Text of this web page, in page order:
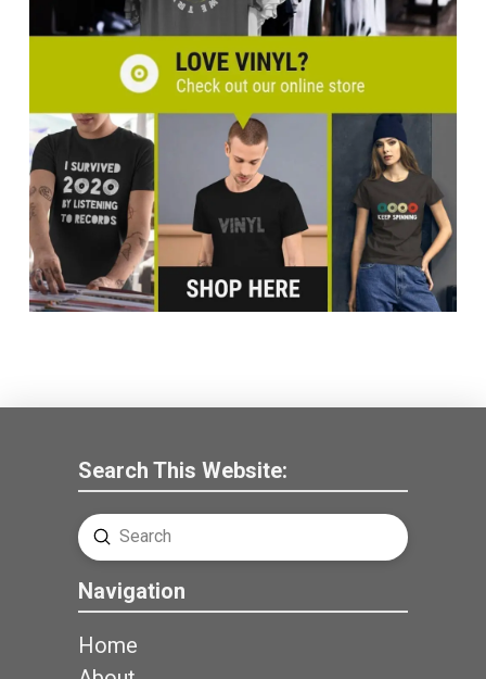
Search This Website:
Search
Submit
Navigation
Home